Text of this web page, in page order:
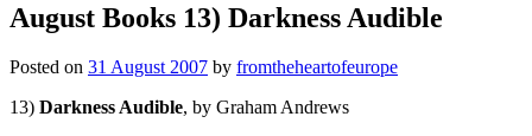
August Books 13) Darkness Audible
Posted on 31 August 2007 by fromtheheartofeurope
13) Darkness Audible, by Graham Andrews